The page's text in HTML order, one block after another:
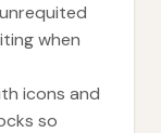
when
icons and
so